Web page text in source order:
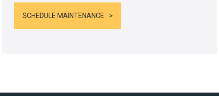
SCHEDULE MAINTENANCE